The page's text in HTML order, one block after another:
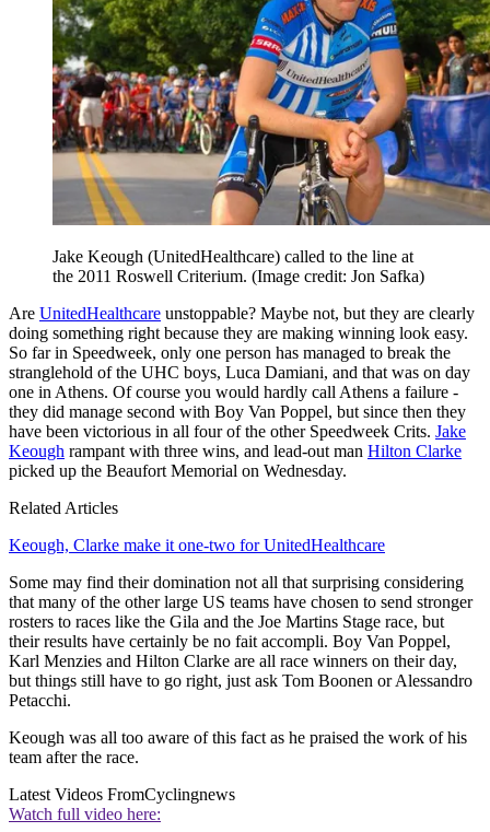
Jake Keough (UnitedHealthcare) called to the line at
the 2011 Roswell Criterium. (Image credit: Jon Safka)
Are UnitedHealthcare unstoppable? Maybe not, but they are clearly
doing something right because they are making winning look easy.
So far in Speedweek, only one person has managed to break the
stranglehold of the UHC boys, Luca Damiani, and that was on day
one in Athens. Of course you would hardly call Athens a failure -
they did manage second with Boy Van Poppel, but since then they
have been victorious in all four of the other Speedweek Crits. Jake
Keough rampant with three wins, and lead-out man Hilton Clarke
picked up the Beaufort Memorial on Wednesday.
Related Articles
Keough, Clarke make it one-two for UnitedHealthcare
Some may find their domination not all that surprising considering
that many of the other large US teams have chosen to send stronger
rosters to races like the Gila and the Joe Martins Stage race, but
their results have certainly be no fait accompli. Boy Van Poppel,
Karl Menzies and Hilton Clarke are all race winners on their day,
but things still have to go right, just ask Tom Boonen or Alessandro
Petacchi.
Keough was all too aware of this fact as he praised the work of his
team after the race.
Latest Videos FromCyclingnews
Watch full video here: